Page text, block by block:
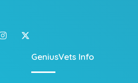
GeniusVets Info